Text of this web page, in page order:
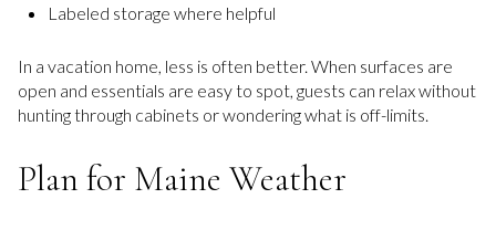
Labeled storage where helpful
In a vacation home, less is often better. When surfaces are
open and essentials are easy to spot, guests can relax without
hunting through cabinets or wondering what is off-limits.
Plan for Maine Weather